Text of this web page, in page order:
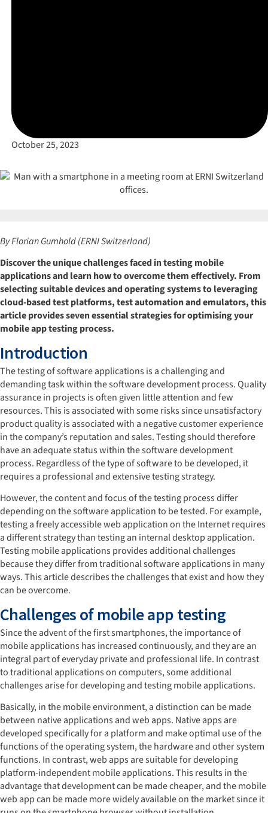
October 25, 2023
By Florian Gumhold (ERNI Switzerland)
Discover the unique challenges faced in testing mobile
applications and learn how to overcome them effectively. From
selecting suitable devices and operating systems to leveraging
cloud-based test platforms, test automation and emulators, this
article provides seven essential strategies for optimising your
mobile app testing process.
Introduction
The testing of software applications is a challenging and
demanding task within the software development process. Quality
assurance in projects is often given little attention and few
resources. This is associated with some risks since unsatisfactory
product quality is associated with a negative customer experience
in the company’s reputation and sales. Testing should therefore
have an adequate status within the software development
process. Regardless of the type of software to be developed, it
requires a professional and extensive testing strategy.
However, the content and focus of the testing process differ
depending on the software application to be tested. For example,
testing a freely accessible web application on the Internet requires
a different strategy than testing an internal desktop application.
Testing mobile applications provides additional challenges
because they differ from traditional software applications in many
ways. This article describes the challenges that exist and how they
can be overcome.
Challenges of mobile app testing
Since the advent of the first smartphones, the importance of
mobile applications has increased continuously, and they are an
integral part of everyday private and professional life. In contrast
to traditional applications on computers, some additional
challenges arise for developing and testing mobile applications.
Basically, in the mobile environment, a distinction can be made
between native applications and web apps. Native apps are
developed specifically for a platform and make optimal use of the
functions of the operating system, the hardware and other system
functions. In contrast, web apps are suitable for developing
platform-independent mobile applications. This results in the
advantage that development can be made cheaper, and the mobile
web app can be made more widely available on the market since it